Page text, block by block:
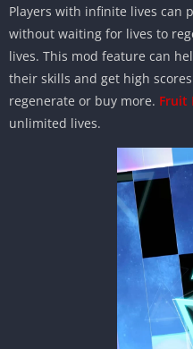
Players with infinite lives can
without waiting for lives to
lives. This mod feature can
their skills and get high
regenerate or buy more. Fruit
unlimited lives.